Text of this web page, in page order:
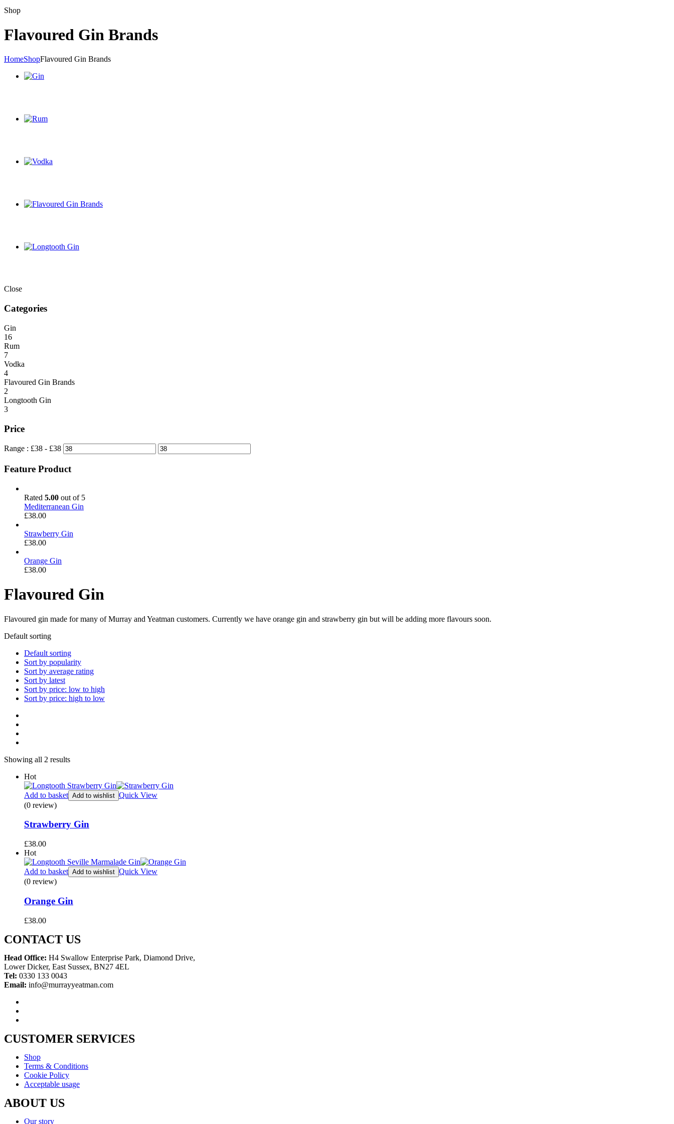
Shop
Flavoured Gin Brands
HomeShopFlavoured Gin Brands
Close
Categories
Gin
16
Rum
7
Vodka
4
Flavoured Gin Brands
2
Longtooth Gin
3
Price
Range : £38 - £38
Feature Product
Rated 5.00 out of 5
Mediterranean Gin
£38.00
Strawberry Gin
£38.00
Orange Gin
£38.00
Flavoured Gin
Flavoured gin made for many of Murray and Yeatman customers. Currently we have orange gin and strawberry gin but will be adding more flavours soon.
Default sorting
Default sorting
Sort by popularity
Sort by average rating
Sort by latest
Sort by price: low to high
Sort by price: high to low
Showing all 2 results
Hot
Add to basket Add to wishlist Quick View
(0 review)
Strawberry Gin
£38.00
Hot
Add to basket Add to wishlist Quick View
(0 review)
Orange Gin
£38.00
CONTACT US
Head Office: H4 Swallow Enterprise Park, Diamond Drive,
Lower Dicker, East Sussex, BN27 4EL
Tel: 0330 133 0043
Email: info@murrayyeatman.com
CUSTOMER SERVICES
Shop
Terms & Conditions
Cookie Policy
Acceptable usage
ABOUT US
Our story